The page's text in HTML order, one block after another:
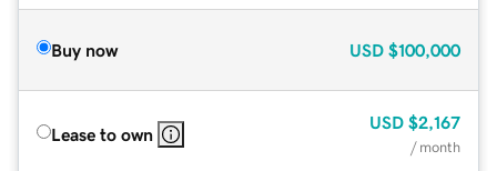
Buy now USD $100,000
Lease to own
USD $2,167
/ month